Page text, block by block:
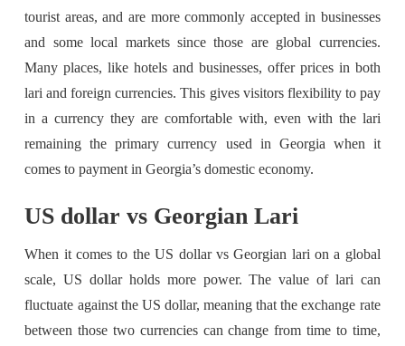
tourist areas, and are more commonly accepted in businesses
and some local markets since those are global currencies.
Many places, like hotels and businesses, offer prices in both
lari and foreign currencies. This gives visitors flexibility to pay
in a currency they are comfortable with, even with the lari
remaining the primary currency used in Georgia when it
comes to payment in Georgia’s domestic economy.
US dollar vs Georgian Lari
When it comes to the US dollar vs Georgian lari on a global
scale, US dollar holds more power. The value of lari can
fluctuate against the US dollar, meaning that the exchange rate
between those two currencies can change from time to time,